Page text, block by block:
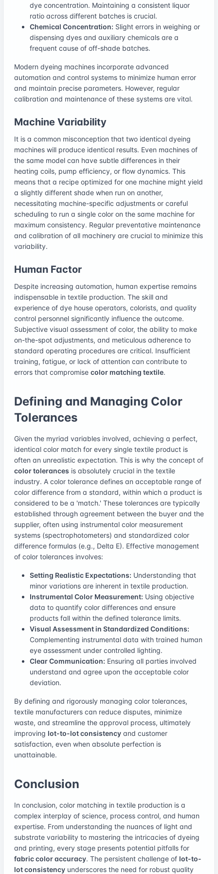
dye concentration. Maintaining a consistent liquor
ratio across different batches is crucial.
Chemical Concentration: Slight errors in weighing or
dispensing dyes and auxiliary chemicals are a
frequent cause of off-shade batches.
Modern dyeing machines incorporate advanced
automation and control systems to minimize human error
and maintain precise parameters. However, regular
calibration and maintenance of these systems are vital.
Machine Variability
It is a common misconception that two identical dyeing
machines will produce identical results. Even machines of
the same model can have subtle differences in their
heating coils, pump efficiency, or flow dynamics. This
means that a recipe optimized for one machine might yield
a slightly different shade when run on another,
necessitating machine-specific adjustments or careful
scheduling to run a single color on the same machine for
maximum consistency. Regular preventative maintenance
and calibration of all machinery are crucial to minimize this
variability.
Human Factor
Despite increasing automation, human expertise remains
indispensable in textile production. The skill and
experience of dye house operators, colorists, and quality
control personnel significantly influence the outcome.
Subjective visual assessment of color, the ability to make
on-the-spot adjustments, and meticulous adherence to
standard operating procedures are critical. Insufficient
training, fatigue, or lack of attention can contribute to
errors that compromise color matching textile.
Defining and Managing Color
Tolerances
Given the myriad variables involved, achieving a perfect,
identical color match for every single textile product is
often an unrealistic expectation. This is why the concept of
color tolerances is absolutely crucial in the textile
industry. A color tolerance defines an acceptable range of
color difference from a standard, within which a product is
considered to be a 'match.' These tolerances are typically
established through agreement between the buyer and the
supplier, often using instrumental color measurement
systems (spectrophotometers) and standardized color
difference formulas (e.g., Delta E). Effective management
of color tolerances involves:
Setting Realistic Expectations: Understanding that
minor variations are inherent in textile production.
Instrumental Color Measurement: Using objective
data to quantify color differences and ensure
products fall within the defined tolerance limits.
Visual Assessment in Standardized Conditions:
Complementing instrumental data with trained human
eye assessment under controlled lighting.
Clear Communication: Ensuring all parties involved
understand and agree upon the acceptable color
deviation.
By defining and rigorously managing color tolerances,
textile manufacturers can reduce disputes, minimize
waste, and streamline the approval process, ultimately
improving lot-to-lot consistency and customer
satisfaction, even when absolute perfection is
unattainable.
Conclusion
In conclusion, color matching in textile production is a
complex interplay of science, process control, and human
expertise. From understanding the nuances of light and
substrate variability to mastering the intricacies of dyeing
and printing, every stage presents potential pitfalls for
fabric color accuracy. The persistent challenge of lot-to-
lot consistency underscores the need for robust quality